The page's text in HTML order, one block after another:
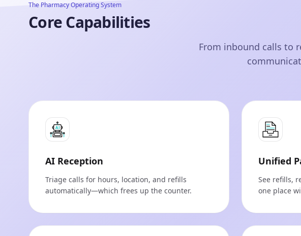
The Pharmacy Operating System
Core Capabilities
From inbound calls to
AI Reception
Triage calls for hours, location, and refills
automatically—which frees up the counter.
Unified
See refills,
one place